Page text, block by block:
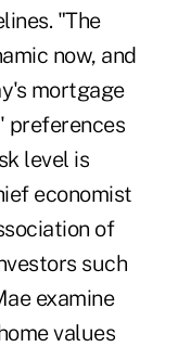
"The
now, and
mortgage
preferences
level is
economist
of
such
examine
values